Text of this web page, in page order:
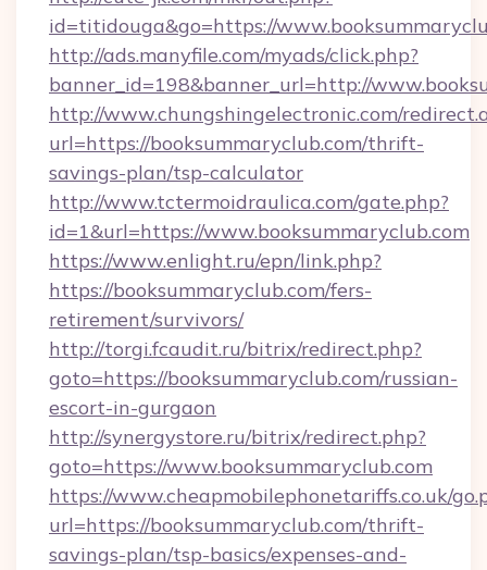
id=titidouga&go=https://
http://ads.manyfile.com/myads/click.php?
banner_id=198&banner_url=http://
http://www.chungshingelectronic.com/
url=https://booksummaryclub.com/thrift-
savings-plan/tsp-calculator
http://www.tctermoidraulica.com/gate.php?
id=1&url=https://www.booksummaryclub.com
https://www.enlight.ru/epn/link.php?
https://booksummaryclub.com/fers-
retirement/survivors/
http://torgi.fcaudit.ru/bitrix/redirect.php?
goto=https://booksummaryclub.com/russian-
escort-in-gurgaon
http://synergystore.ru/bitrix/redirect.php?
goto=https://www.booksummaryclub.com
https://www.cheapmobilephonetariffs.co.uk/
url=https://booksummaryclub.com/thrift-
savings-plan/tsp-basics/expenses-and-